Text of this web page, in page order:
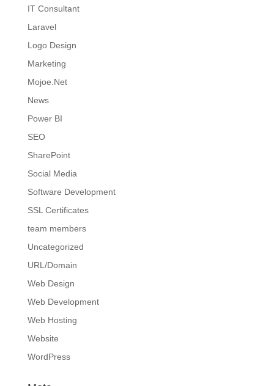
IT Consultant
Laravel
Logo Design
Marketing
Mojoe.Net
News
Power BI
SEO
SharePoint
Social Media
Software Development
SSL Certificates
team members
Uncategorized
URL/Domain
Web Design
Web Development
Web Hosting
Website
WordPress